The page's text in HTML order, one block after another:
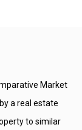
Market
a real estate
to similar